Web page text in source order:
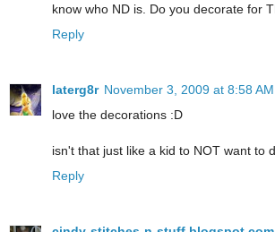
know who ND is. Do you decorate for
Reply
laterg8r November 3, 2009 at 8:58 AM
love the decorations :D
isn't that just like a kid to NOT want to
Reply